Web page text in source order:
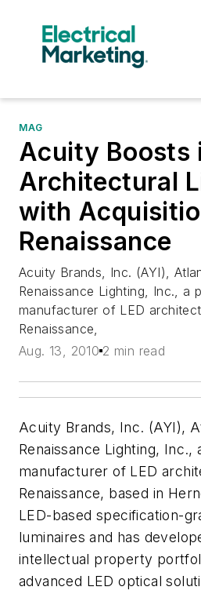
MAG
Acuity Boosts
Architectural
with
Renaissance
Acuity Brands, Inc. (AYI),
Renaissance Lighting, Inc., a
manufacturer of LED
Renaissance,
Aug. 13, 2010 2 min read
Acuity Brands, Inc. (AYI),
Renaissance Lighting, Inc.,
manufacturer of LED
Renaissance, based in
LED-based specification-
luminaires and has
intellectual property
advanced LED optical